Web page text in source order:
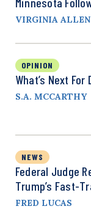
VIRGINIA ALLEN
OPINION
What’s Next For
S.A. MCCARTHY
NEWS
Federal Judge
Trump’s Fast-
FRED LUCAS